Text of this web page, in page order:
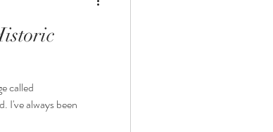
called
I've always been